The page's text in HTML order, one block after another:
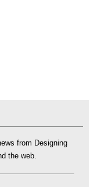
from Designing
the web.